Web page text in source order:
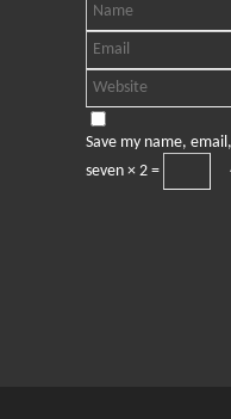
Save my name,
seven × 2 =